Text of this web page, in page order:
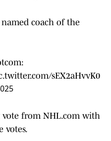
coach of the
:
sEX2aHvvK0
vote from NHL.com with
votes.